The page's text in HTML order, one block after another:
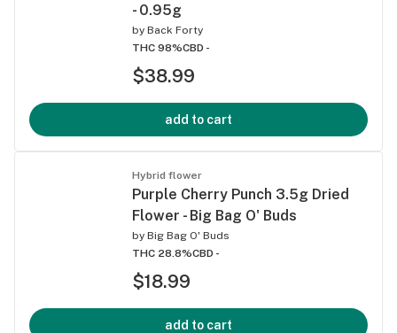
- 0.95g
by Back Forty
THC 98%CBD -
$38.99
add to cart
Hybrid flower
Purple Cherry Punch 3.5g Dried
Flower - Big Bag O' Buds
by Big Bag O' Buds
THC 28.8%CBD -
$18.99
add to cart